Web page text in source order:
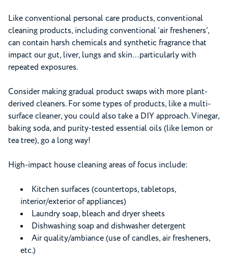
Like conventional personal care products, conventional
cleaning products, including conventional ‘air fresheners’,
can contain harsh chemicals and synthetic fragrance that
impact our gut, liver, lungs and skin…particularly with
repeated exposures.
Consider making gradual product swaps with more plant-
derived cleaners. For some types of products, like a multi-
surface cleaner, you could also take a DIY approach. Vinegar,
baking soda, and purity-tested essential oils (like lemon or
tea tree), go a long way!
High-impact house cleaning areas of focus include:
Kitchen surfaces (countertops, tabletops,
interior/exterior of appliances)
Laundry soap, bleach and dryer sheets
Dishwashing soap and dishwasher detergent
Air quality/ambiance (use of candles, air fresheners,
etc.)